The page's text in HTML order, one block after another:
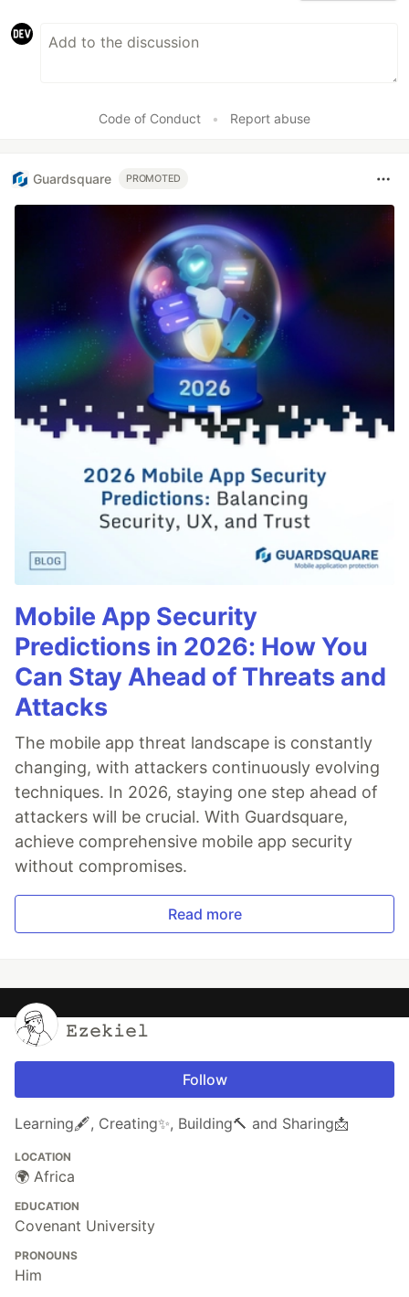
Code of Conduct • Report abuse
Guardsquare PROMOTED
Mobile App Security
Predictions in 2026: How You
Can Stay Ahead of Threats and
Attacks
The mobile app threat landscape is constantly
changing, with attackers continuously evolving
techniques. In 2026, staying one step ahead of
attackers will be crucial. With Guardsquare,
achieve comprehensive mobile app security
without compromises.
Read more
𝙴𝚣𝚎𝚔𝚒𝚎𝚕
Follow
Learning🖋️, Creating✨, Building🔨 and Sharing📩
LOCATION
🌍 Africa
EDUCATION
Covenant University
PRONOUNS
Him